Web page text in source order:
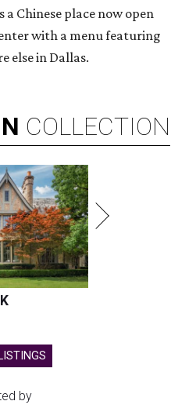
a Chinese place now open
with a menu featuring
else in Dallas.
COLLECTION
by